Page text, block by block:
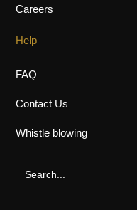
Careers
Help
FAQ
Contact Us
Whistle blowing
Search
for: